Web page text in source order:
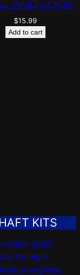
AND LOCK
$15.99
Add to cart
KITS